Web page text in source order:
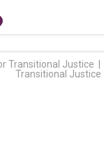
Transitional Justice
Transitional Justice